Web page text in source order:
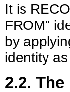
It is
FROM"
by
identity
2.2.